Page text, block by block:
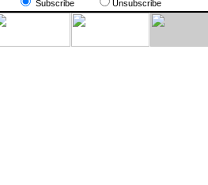
Subscribe Unsubscribe